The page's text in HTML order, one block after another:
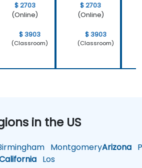
$ 2703
(Online)
$ 3903
(Classroom)
$ 2703
(Online)
$ 3903
(Classroom)
in the US
MontgomeryArizona
Los